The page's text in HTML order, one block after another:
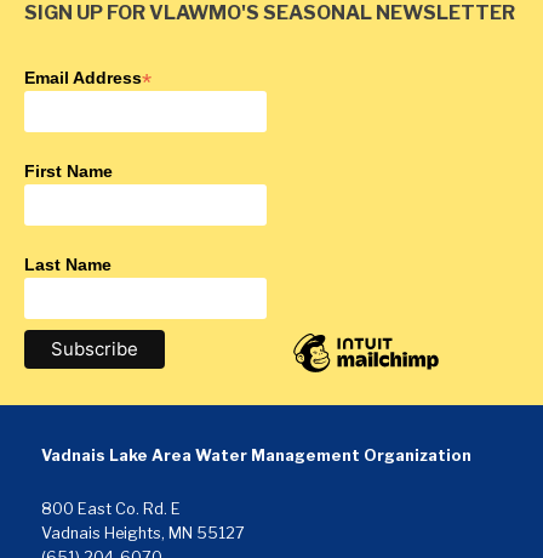
SIGN UP FOR VLAWMO'S SEASONAL NEWSLETTER
Email Address*
First Name
Last Name
Vadnais Lake Area Water Management Organization
800 East Co. Rd. E
Vadnais Heights, MN 55127